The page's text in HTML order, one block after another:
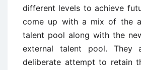
different levels to achieve
come up with a mix of the
talent pool along with the
external talent pool. They
deliberate attempt to retain